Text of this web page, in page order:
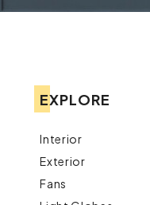
EXPLORE
Interior
Exterior
Fans